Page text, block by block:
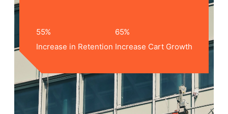
55%
Increase in Retention
65%
Increase Cart Growth